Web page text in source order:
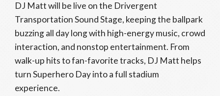
DJ Matt will be live on the Drivergent
Transportation Sound Stage, keeping the ballpark
buzzing all day long with high-energy music, crowd
interaction, and nonstop entertainment. From
walk-up hits to fan-favorite tracks, DJ Matt helps
turn Superhero Day into a full stadium
experience.